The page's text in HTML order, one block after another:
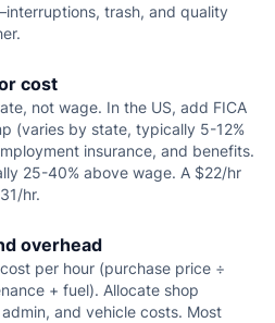
trash, and quality
cost
not wage. In the US, add FICA
(varies by state, typically 5-12%
insurance, and benefits.
25-40% above wage. A $22/hr
hr.
overhead
per hour (purchase price ÷
+ fuel). Allocate shop
and vehicle costs. Most